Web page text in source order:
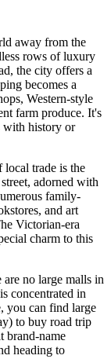
away from the
rows of luxury
the city offers a
becomes a
Western-style
farm produce. It's
with history or
local trade is the
adorned with
family-
and art
Victorian-era
charm to this
no large malls in
concentrated in
you can find large
to buy road trip
brand-name
heading to